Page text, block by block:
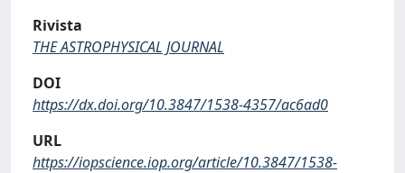
Rivista
THE ASTROPHYSICAL JOURNAL
DOI
https://dx.doi.org/10.3847/1538-4357/ac6ad0
URL
https://iopscience.iop.org/article/10.3847/1538-